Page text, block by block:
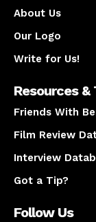
About Us
Our Logo
Write for Us!
Resources &
Friends With
Film Review
Interview
Got a Tip?
Follow Us